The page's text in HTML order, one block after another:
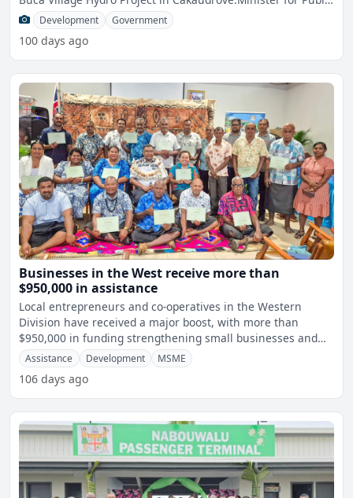
WorkDevelopment Government
100 days ago
Businesses in the West receive more than
$950,000 in assistance
Local entrepreneurs and co-operatives in the Western
Division have received a major boost, with more than
$950,000 in funding strengthening small businesses and
local eco
Assistance Development MSME
106 days ago